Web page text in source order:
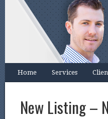
Home Services
New Listing –